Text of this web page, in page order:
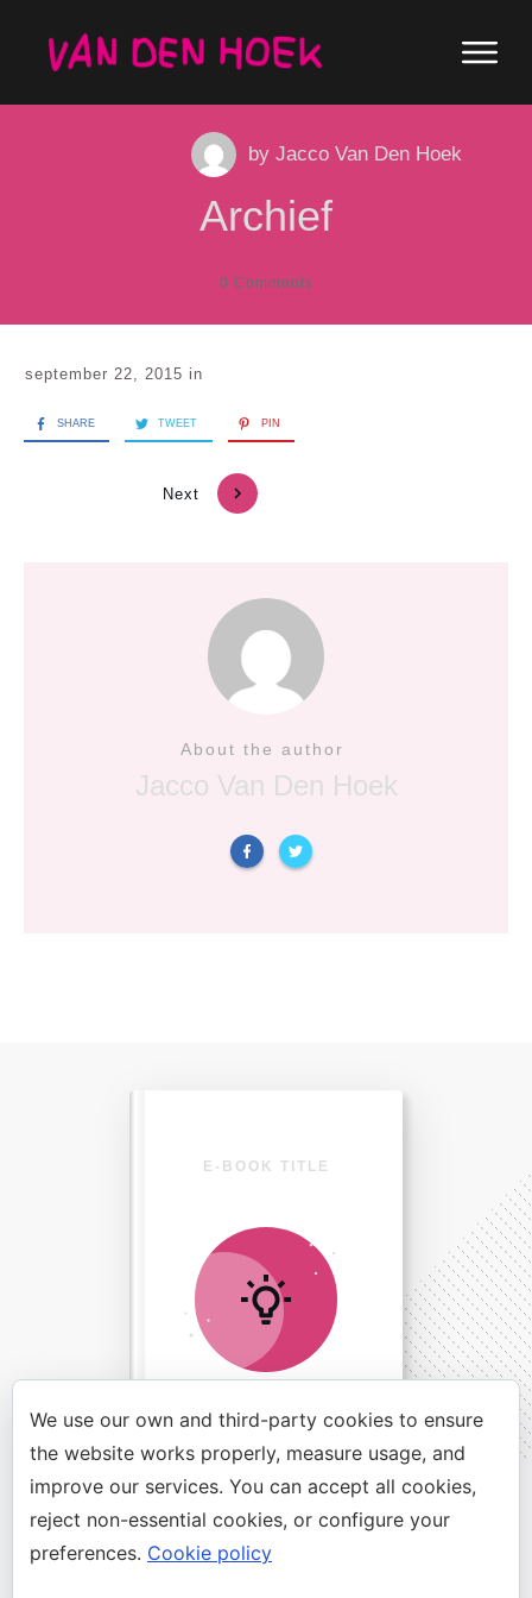
byJacco Van Den Hoek
Archief
0 Comments
september 22, 2015 in
SHARE TWEET PIN
Next
About the author
Jacco Van Den Hoek
Direct Your Visitors to a Clear
Action at the Bottom of the
E-BOOK TITLE
We use our own and third-party cookies to ensure
the website works properly, measure usage, and
improve our services. You can accept all cookies,
reject non-essential cookies, or configure your
preferences. Cookie policy